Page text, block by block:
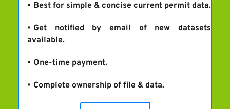
Best for simple & concise current permit data.
Get notified by email of new datasets
available.
One-time payment.
Complete ownership of file & data.